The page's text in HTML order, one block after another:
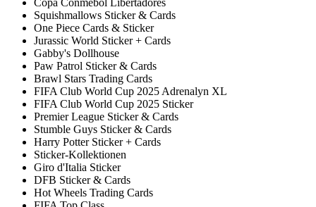
Copa Conmebol Libertadores
Squishmallows Sticker & Cards
One Piece Cards & Sticker
Jurassic World Sticker + Cards
Gabby's Dollhouse
Paw Patrol Sticker & Cards
Brawl Stars Trading Cards
FIFA Club World Cup 2025 Adrenalyn XL
FIFA Club World Cup 2025 Sticker
Premier League Sticker & Cards
Stumble Guys Sticker & Cards
Harry Potter Sticker + Cards
Sticker-Kollektionen
Giro d'Italia Sticker
DFB Sticker & Cards
Hot Wheels Trading Cards